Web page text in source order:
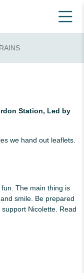
Station, Led by
we hand out leaflets.
The main thing is
smile. Be prepared
Nicolette. Read